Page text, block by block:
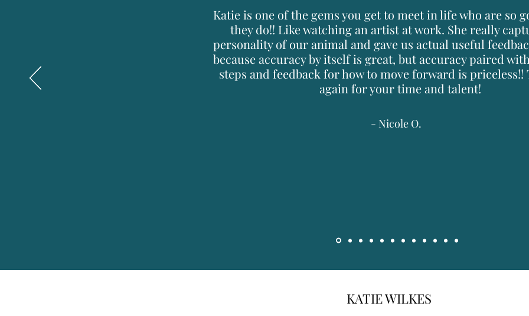
Katie is one of the gems you get to meet in life who are so
they do!! Like watching an artist at work. She really
personality of our animal and gave us actual useful
because accuracy by itself is great, but accuracy paired
steps and feedback for how to move forward is priceless!!
again for your time and talent!
- Nicole O.
KATIE WILKES